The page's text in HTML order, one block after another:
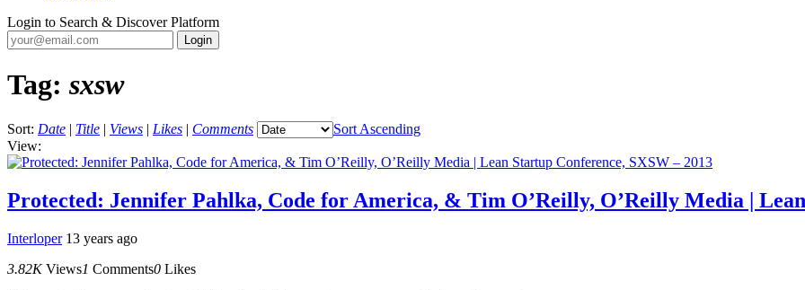
Login to Search & Discover Platform
Tag: sxsw
Sort: Date | Title | Views | Likes | Comments
Sort Ascending
View:
Protected: Jennifer Pahlka, Code for America, & Tim O’Reilly, O’Reilly Media |
Interloper 13 years ago
3.82K Views1 Comments0 Likes